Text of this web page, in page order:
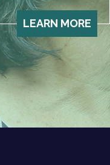
LEARN MORE